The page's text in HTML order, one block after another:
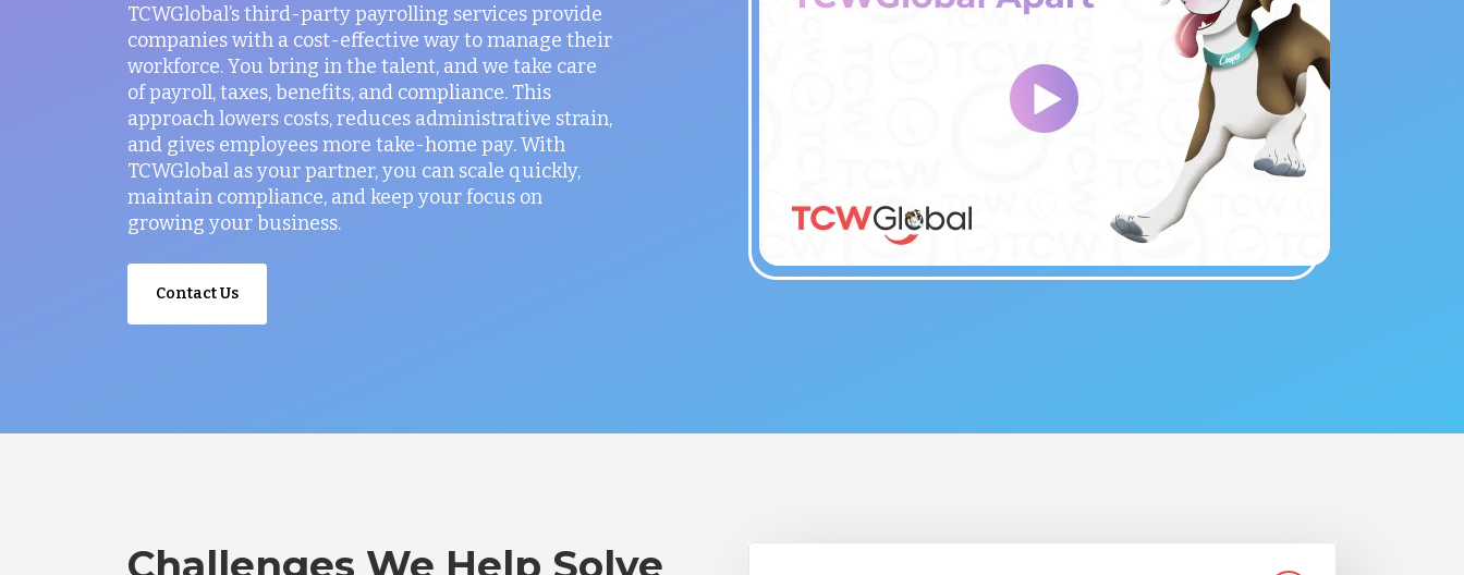
TCWGlobal’s third-party payrolling services provide
companies with a cost-effective way to manage their
workforce. You bring in the talent, and we take care
of payroll, taxes, benefits, and compliance. This
approach lowers costs, reduces administrative strain,
and gives employees more take-home pay. With
TCWGlobal as your partner, you can scale quickly,
maintain compliance, and keep your focus on
growing your business.
Contact Us
Challenges We Help Solve